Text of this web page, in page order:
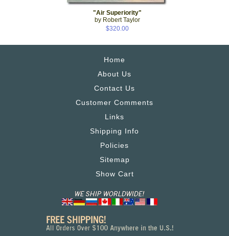
"Air Superiority"
by Robert Taylor
$320.00
Home
About Us
Contact Us
Customer Comments
Links
Shipping Info
Policies
Sitemap
Show Cart